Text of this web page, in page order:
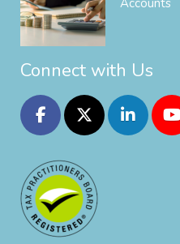
Accounts
Connect with Us